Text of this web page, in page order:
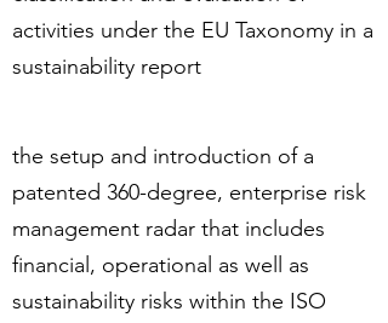
activities under the EU Taxonomy in a
sustainability report
the setup and introduction of a
patented 360-degree, enterprise risk
management radar that includes
financial, operational as well as
sustainability risks within the ISO